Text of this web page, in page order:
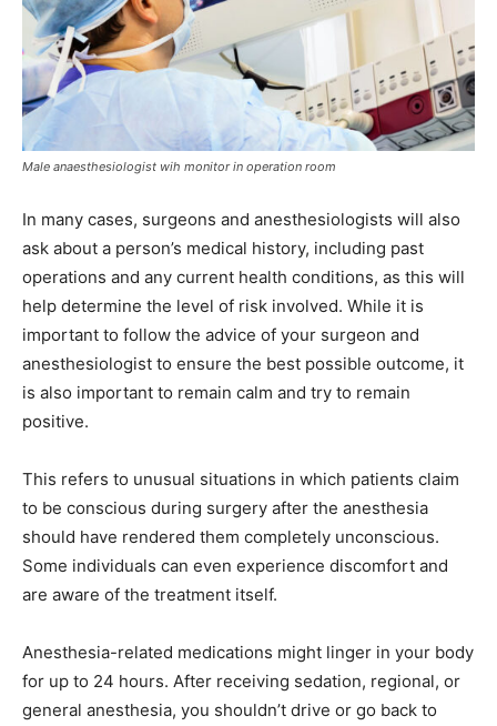
Male anaesthesiologist wih monitor in operation room
In many cases, surgeons and anesthesiologists will also
ask about a person’s medical history, including past
operations and any current health conditions, as this will
help determine the level of risk involved. While it is
important to follow the advice of your surgeon and
anesthesiologist to ensure the best possible outcome, it
is also important to remain calm and try to remain
positive.
This refers to unusual situations in which patients claim
to be conscious during surgery after the anesthesia
should have rendered them completely unconscious.
Some individuals can even experience discomfort and
are aware of the treatment itself.
Anesthesia-related medications might linger in your body
for up to 24 hours. After receiving sedation, regional, or
general anesthesia, you shouldn’t drive or go back to